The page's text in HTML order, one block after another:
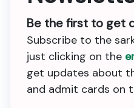
Be the first to get
Subscribe to the
just clicking on the
get updates about
and admit cards on